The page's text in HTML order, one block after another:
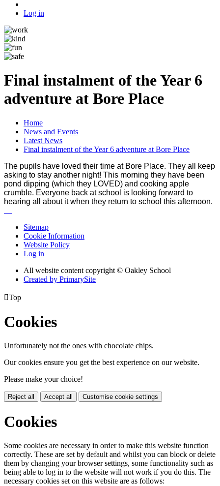
Log in
Final instalment of the Year 6
adventure at Bore Place
Home
News and Events
Latest News
Final instalment of the Year 6 adventure at Bore Place
The pupils have loved their time at Bore Place. They all keep
asking to stay another night! This morning they have been
pond dipping (which they LOVED) and cooking apple
crumble. Everyone back at school is looking forward to
hearing all about it when they return to school this afternoon.
Sitemap
Cookie Information
Website Policy
Log in
All website content copyright © Oakley School
Created by PrimarySite
Top
Cookies
Unfortunately not the ones with chocolate chips.
Our cookies ensure you get the best experience on our website.
Please make your choice!
Reject all Accept all Customise cookie settings
Cookies
Some cookies are necessary in order to make this website function
correctly. These are set by default and whilst you can block or delete
them by changing your browser settings, some functionality such as
being able to log in to the website will not work if you do this. The
necessary cookies set on this website are as follows: